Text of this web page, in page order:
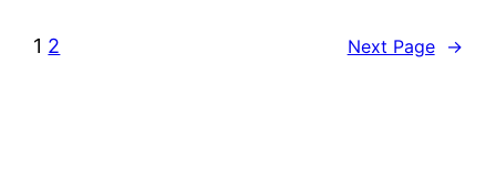
1 2 Next Page →